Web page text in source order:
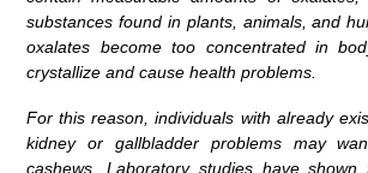
substances found in plants, animals, and
oxalates become too concentrated in
crystallize and cause health problems.
For this reason, individuals with already
kidney or gallbladder problems may
cashews. Laboratory studies have shown